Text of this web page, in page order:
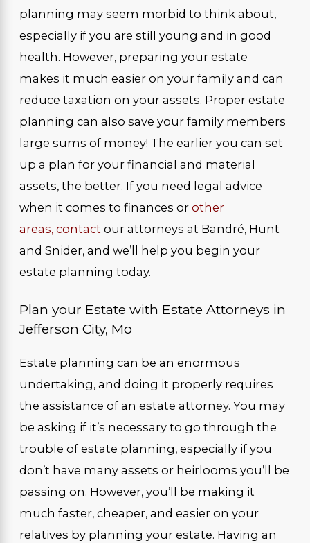
planning may seem morbid to think about,
especially if you are still young and in good
health. However, preparing your estate
makes it much easier on your family and can
reduce taxation on your assets. Proper estate
planning can also save your family members
large sums of money! The earlier you can set
up a plan for your financial and material
assets, the better. If you need legal advice
when it comes to finances orother
areas,contactour attorneys at Bandré, Hunt
and Snider, and we’ll help you begin your
estate planning today.
Plan your Estate with Estate Attorneys in
Jefferson City, Mo
Estate planning can be an enormous
undertaking, and doing it properly requires
the assistance of an estate attorney. You may
be asking if it’s necessary to go through the
trouble of estate planning, especially if you
don’t have many assets or heirlooms you’ll be
passing on. However, you’ll be making it
much faster, cheaper, and easier on your
relatives by planning your estate. Having an